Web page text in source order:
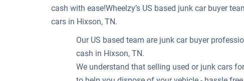
cash with ease!Wheelzy’s US based junk car buyer
cars in Hixson, TN.
Our US based team are junk car buyer
cash in Hixson, TN.
We understand that selling used or junk cars